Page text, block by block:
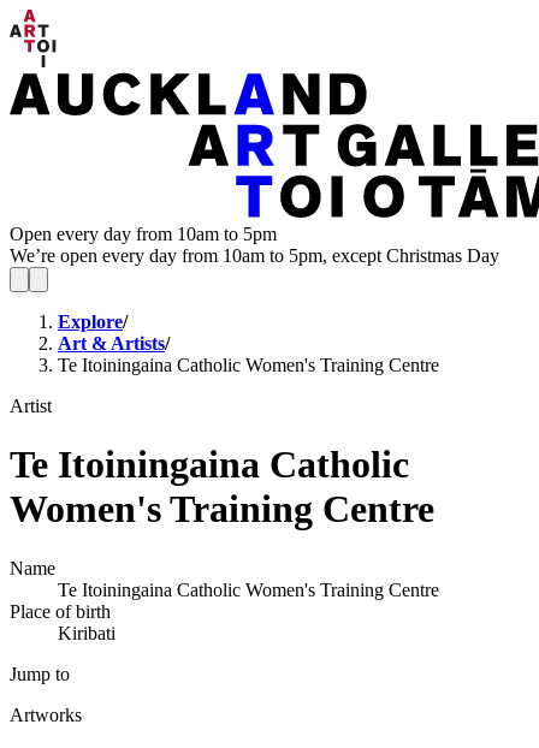
Open every day from 10am to 5pm
We’re open every day from 10am to 5pm, except Christmas Day
Explore/
Art & Artists/
Te Itoiningaina Catholic Women's Training Centre
Artist
Te Itoiningaina Catholic
Women's Training Centre
Name
Te Itoiningaina Catholic Women's Training Centre
Place of birth
Kiribati
Jump to
Artworks